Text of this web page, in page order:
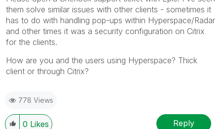
them solve similar issues with other clients - sometimes it
has to do with handling pop-ups within Hyperspace/Radar
and other times it was a security configuration on Citrix
for the clients.
How are you and the users using Hyperspace? Thick
client or through Citrix?
778 Views
0 Likes Reply